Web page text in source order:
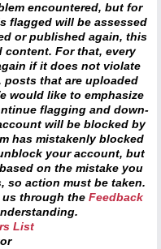
encountered, but for
flagged will be assessed
or published again, this
For that, every
if it does not violate
that are uploaded
would like to emphasize
flagging and down-
will be blocked by
has mistakenly blocked
your account, but
on the mistake you
so action must be taken.
through the Feedback
List